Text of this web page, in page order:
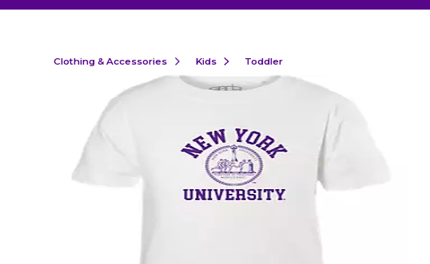
Clothing & Accessories Kids Toddler